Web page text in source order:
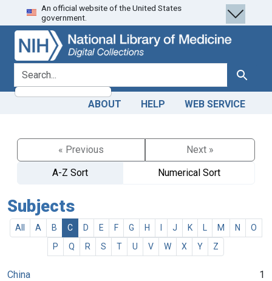
Skip
to
search
Skip to
main
content
An official website of the United States
government.
search for Search
ABOUT HELP WEB SERVICE
« Previous
Next »
A-Z Sort
Numerical Sort
Subjects
All A B C D E F G H J K M N
O
P
Q R S T U V W X Y Z
China
1